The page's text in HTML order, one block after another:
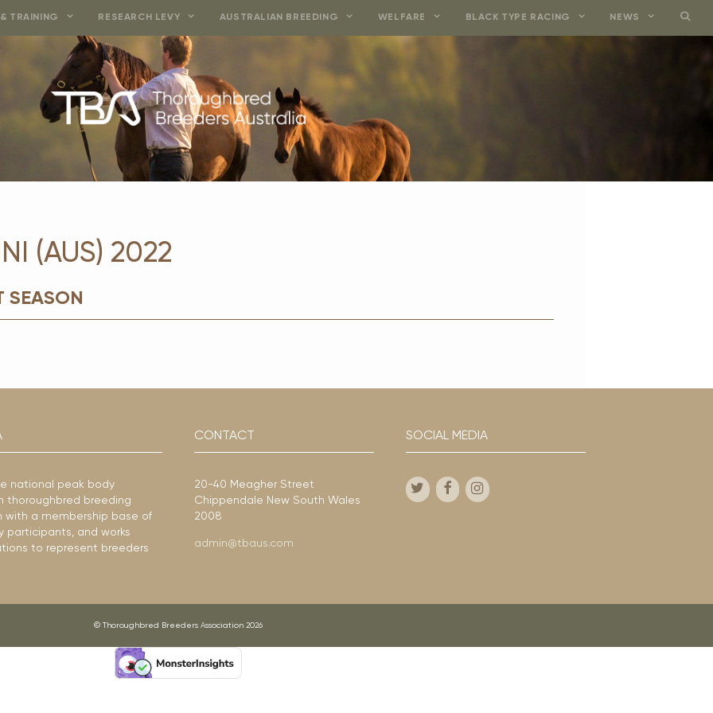
TRAINING RESEARCH LEVY AUSTRALIAN BREEDING WELFARE BLACK TYPE RACING NEWS
(AUS) 2022
SEASON
national peak body
thoroughbred breeding
with a membership base of
participants, and works
to represent breeders
CONTACT
20-40 Meagher Street
Chippendale New South Wales
2008
admin@tbaus.com
SOCIAL MEDIA
© Thoroughbred Breeders Association 2026